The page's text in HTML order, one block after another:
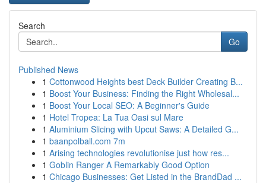
Search
Go
Published News
1 Cottonwood Heights best Deck Builder Creating B...
1 Boost Your Business: Finding the Right Wholesal...
1 Boost Your Local SEO: A Beginner's Guide
1 Hotel Tropea: La Tua Oasi sul Mare
1 Aluminium Slicing with Upcut Saws: A Detailed G...
1 baanpolball.com 7m
1 Arising technologies revolutionise just how res...
1 Goblin Ranger A Remarkably Good Option
1 Chicago Businesses: Get Listed in the BrandDad ...